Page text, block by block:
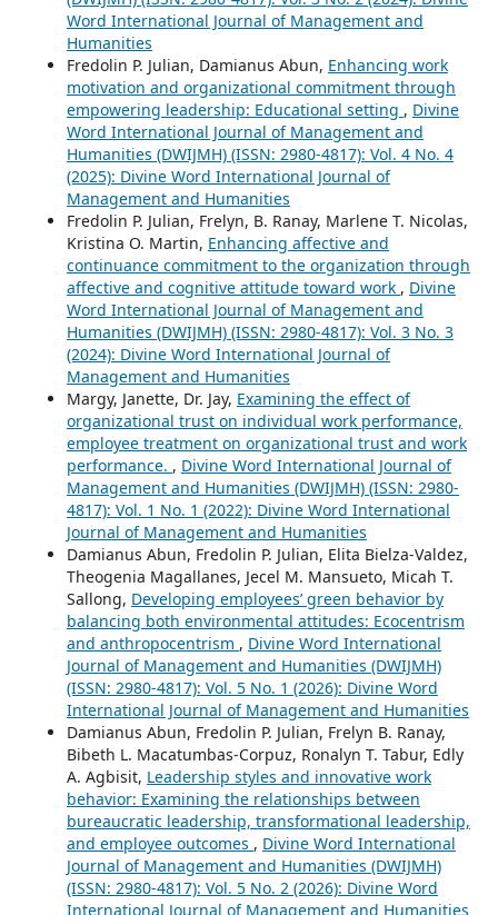
Word International Journal of Management and
Humanities
Fredolin P. Julian, Damianus Abun, Enhancing work
motivation and organizational commitment through
empowering leadership: Educational setting , Divine
Word International Journal of Management and
Humanities (DWIJMH) (ISSN: 2980-4817): Vol. 4 No. 4
(2025): Divine Word International Journal of
Management and Humanities
Fredolin P. Julian, Frelyn, B. Ranay, Marlene T. Nicolas,
Kristina O. Martin, Enhancing affective and
continuance commitment to the organization through
affective and cognitive attitude toward work , Divine
Word International Journal of Management and
Humanities (DWIJMH) (ISSN: 2980-4817): Vol. 3 No. 3
(2024): Divine Word International Journal of
Management and Humanities
Margy, Janette, Dr. Jay, Examining the effect of
organizational trust on individual work performance,
employee treatment on organizational trust and work
performance. , Divine Word International Journal of
Management and Humanities (DWIJMH) (ISSN: 2980-
4817): Vol. 1 No. 1 (2022): Divine Word International
Journal of Management and Humanities
Damianus Abun, Fredolin P. Julian, Elita Bielza-Valdez,
Theogenia Magallanes, Jecel M. Mansueto, Micah T.
Sallong, Developing employees’ green behavior by
balancing both environmental attitudes: Ecocentrism
and anthropocentrism , Divine Word International
Journal of Management and Humanities (DWIJMH)
(ISSN: 2980-4817): Vol. 5 No. 1 (2026): Divine Word
International Journal of Management and Humanities
Damianus Abun, Fredolin P. Julian, Frelyn B. Ranay,
Bibeth L. Macatumbas-Corpuz, Ronalyn T. Tabur, Edly
A. Agbisit, Leadership styles and innovative work
behavior: Examining the relationships between
bureaucratic leadership, transformational leadership,
and employee outcomes , Divine Word International
Journal of Management and Humanities (DWIJMH)
(ISSN: 2980-4817): Vol. 5 No. 2 (2026): Divine Word
International Journal of Management and Humanities